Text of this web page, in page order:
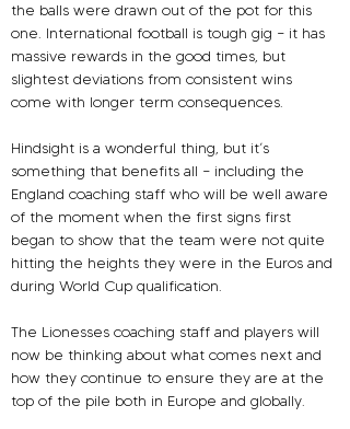
the balls were drawn out of the pot for this
one. International football is tough gig – it has
massive rewards in the good times, but
slightest deviations from consistent wins
come with longer term consequences.
Hindsight is a wonderful thing, but it’s
something that benefits all – including the
England coaching staff who will be well aware
of the moment when the first signs first
began to show that the team were not quite
hitting the heights they were in the Euros and
during World Cup qualification.
The Lionesses coaching staff and players will
now be thinking about what comes next and
how they continue to ensure they are at the
top of the pile both in Europe and globally.